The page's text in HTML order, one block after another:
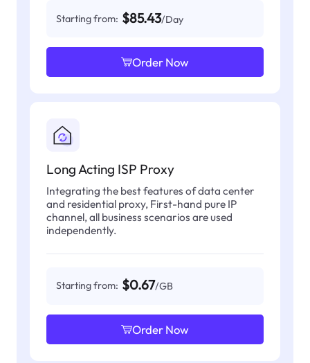
Starting from: $85.43/Day
Order Now
Long Acting ISP Proxy
Integrating the best features of data center
and residential proxy, First-hand pure IP
channel, all business scenarios are used
independently.
Starting from: $0.67/GB
Order Now